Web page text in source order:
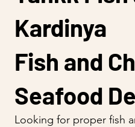
Kardinya
Fish and
Seafood
Looking for proper fish